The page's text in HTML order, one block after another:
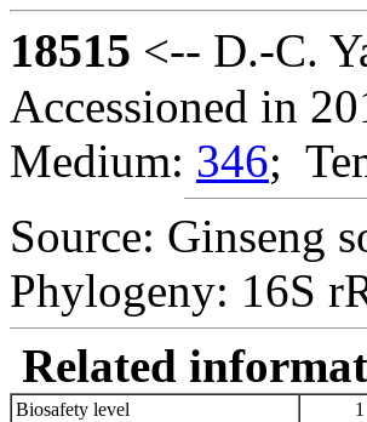
18515 <-- D.-C.
Accessioned in
Medium: 346;
Source: Ginseng
Phylogeny: 16S
Related
Biosafety level
1